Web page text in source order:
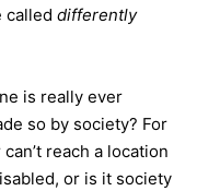
called differently
is really ever
so by society? For
reach a location
or is it society